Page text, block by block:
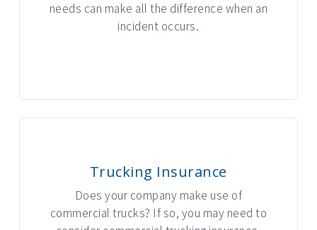
needs can make all the difference when an
incident occurs.
Trucking Insurance
Does your company make use of
commercial trucks? If so, you may need to